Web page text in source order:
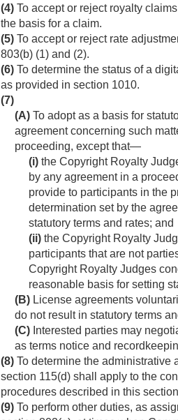
(4) To accept or reject royalty
the basis for a claim.
(5) To accept or reject rate
803(b) (1) and (2).
(6) To determine the status of a
as provided in section 1010.
(7)
(A) To adopt as a basis for
agreement concerning such
proceeding, except that—
(i) the Copyright Royalty
by any agreement in a
provide to participants in the
determination set by the
statutory terms and rates; and
(ii) the Copyright Royalty
participants that are not
Copyright Royalty Judges
reasonable basis for setting
(B) License agreements
do not result in statutory terms
(C) Interested parties may
as terms notice and
(8) To determine the administrative
section 115(d) shall apply to the
procedures described in this
(9) To perform other duties, as